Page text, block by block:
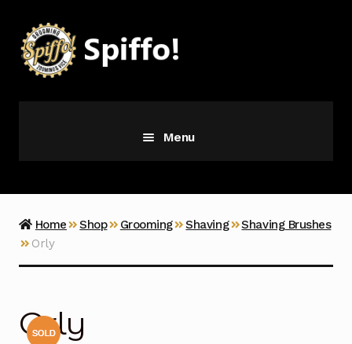
to
navigation
to
content
Menu
Vice
Home Shop Grooming Shaving
Shaving Brushes
Orly
Orly